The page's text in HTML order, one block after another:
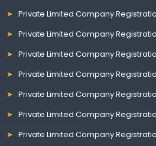
Private Limited Company
Private Limited Company
Private Limited Company
Private Limited Company
Private Limited Company
Private Limited Company
Private Limited Company